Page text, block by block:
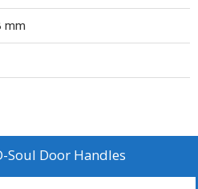
mm
Soul Door Handles